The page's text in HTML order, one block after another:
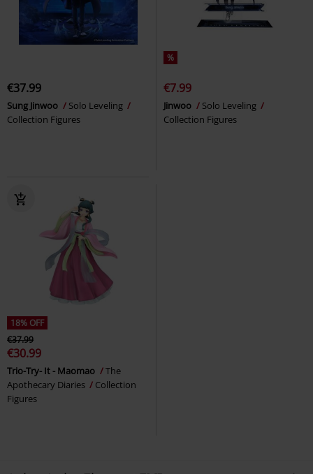
€37.99
Sung Jinwoo
Solo Leveling
Collection Figures
%
€7.99
Jinwoo
Solo Leveling
Collection Figures
18% OFF
€37.99
€30.99
Trio-Try- It - Maomao
The
Apothecary Diaries
Collection
Figures